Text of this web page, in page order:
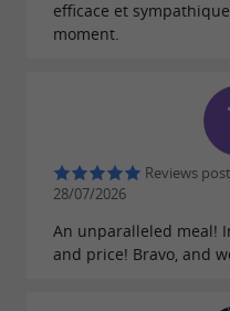
local culture
An oyster
Anoyster vending
next to the oyster
purchasefresh
efficace et
moment.
Reviews
28/07/2026
An unparalleled meal!
and price! Bravo, and